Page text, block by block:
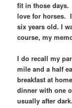
fit in those days.
love for horses.
six years old. I
course, my
I do recall my
mile and a half
breakfast at
dinner with one
usually after dark.